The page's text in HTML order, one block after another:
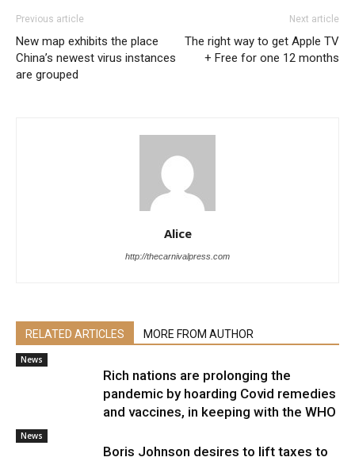
Previous article
New map exhibits the place
China’s newest virus instances
are grouped
Next article
The right way to get Apple TV
+ Free for one 12 months
Alice
http://thecarnivalpress.com
RELATED ARTICLES MORE FROM AUTHOR
News
Rich nations are prolonging the
pandemic by hoarding Covid remedies
and vaccines, in keeping with the WHO
News
Boris Johnson desires to lift taxes to